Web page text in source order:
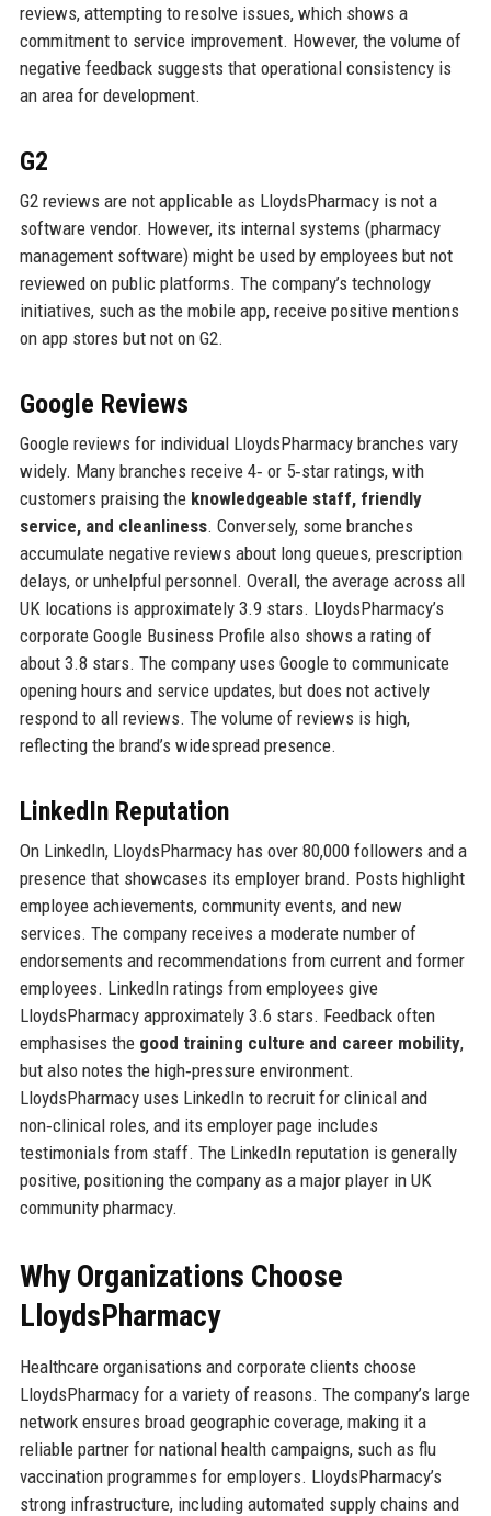
reviews, attempting to resolve issues, which shows a
commitment to service improvement. However, the volume of
negative feedback suggests that operational consistency is
an area for development.
G2
G2 reviews are not applicable as LloydsPharmacy is not a
software vendor. However, its internal systems (pharmacy
management software) might be used by employees but not
reviewed on public platforms. The company’s technology
initiatives, such as the mobile app, receive positive mentions
on app stores but not on G2.
Google Reviews
Google reviews for individual LloydsPharmacy branches vary
widely. Many branches receive 4‑ or 5‑star ratings, with
customers praising the knowledgeable staff, friendly
service, and cleanliness. Conversely, some branches
accumulate negative reviews about long queues, prescription
delays, or unhelpful personnel. Overall, the average across all
UK locations is approximately 3.9 stars. LloydsPharmacy’s
corporate Google Business Profile also shows a rating of
about 3.8 stars. The company uses Google to communicate
opening hours and service updates, but does not actively
respond to all reviews. The volume of reviews is high,
reflecting the brand’s widespread presence.
LinkedIn Reputation
On LinkedIn, LloydsPharmacy has over 80,000 followers and a
presence that showcases its employer brand. Posts highlight
employee achievements, community events, and new
services. The company receives a moderate number of
endorsements and recommendations from current and former
employees. LinkedIn ratings from employees give
LloydsPharmacy approximately 3.6 stars. Feedback often
emphasises the good training culture and career mobility,
but also notes the high‑pressure environment.
LloydsPharmacy uses LinkedIn to recruit for clinical and
non‑clinical roles, and its employer page includes
testimonials from staff. The LinkedIn reputation is generally
positive, positioning the company as a major player in UK
community pharmacy.
Why Organizations Choose
LloydsPharmacy
Healthcare organisations and corporate clients choose
LloydsPharmacy for a variety of reasons. The company’s large
network ensures broad geographic coverage, making it a
reliable partner for national health campaigns, such as flu
vaccination programmes for employers. LloydsPharmacy’s
strong infrastructure, including automated supply chains and